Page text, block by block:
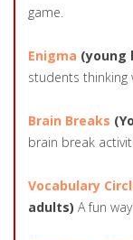
game.
Enigma (young
students thinking
Brain Breaks
brain break
Vocabulary
adults) A fun